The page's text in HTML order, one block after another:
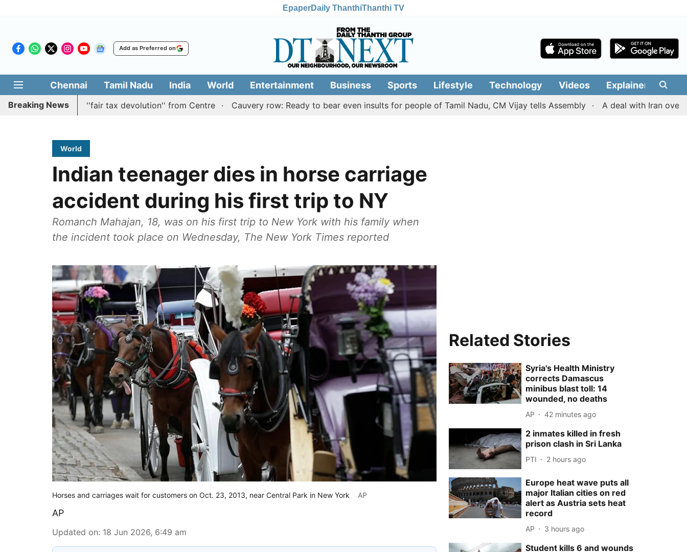
EpaperDaily ThanthiThanthi TV
Add as Preferred on
Chennai Tamil Nadu India World Entertainment Business Sports Lifestyle Technology Videos Explainers
Breaking News
batting for ''fair tax devolution'' from Centre Cauvery row: Ready to bear even insults for people of Tamil Nadu, CM Vijay tells Assembly A deal with Iran over the
World
Indian teenager dies in horse carriage
accident during his first trip to NY
Romanch Mahajan, 18, was on his first trip to New York with his family when
the incident took place on Wednesday, The New York Times reported
Horses and carriages wait for customers on Oct. 23, 2013, near Central Park in New York AP
AP
Updated on: 18 Jun 2026, 6:49 am
Related Stories
Syria's Health Ministry
corrects Damascus
minibus blast toll: 14
wounded, no deaths
AP 42 minutes ago
2 inmates killed in fresh
prison clash in Sri Lanka
PTI 2 hours ago
Europe heat wave puts all
major Italian cities on red
alert as Austria sets heat
record
AP 3 hours ago
Student kills 6 and wounds